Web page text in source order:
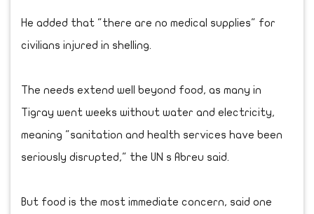
He added that "there are no medical supplies" for
civilians injured in shelling.
The needs extend well beyond food, as many in
Tigray went weeks without water and electricity,
meaning "sanitation and health services have been
seriously disrupted," the UN s Abreu said.
But food is the most immediate concern, said one